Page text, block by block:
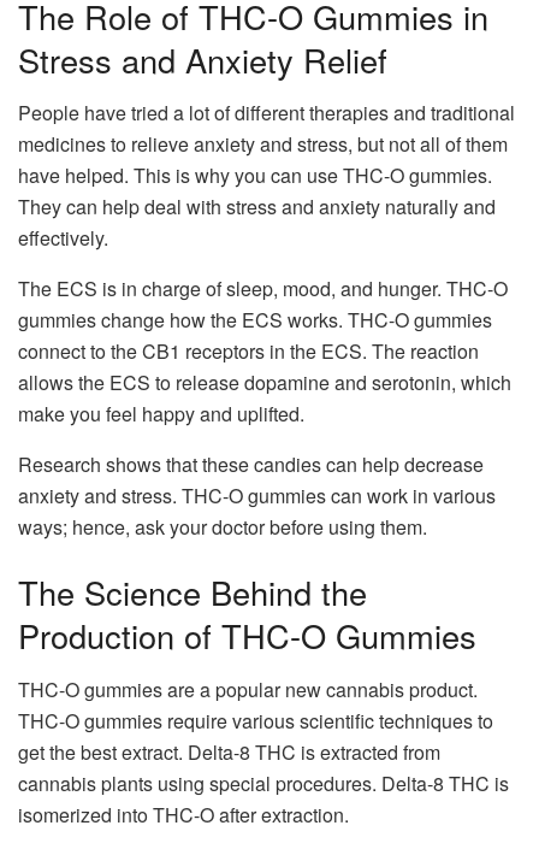
The Role of THC-O Gummies in
Stress and Anxiety Relief
People have tried a lot of different therapies and traditional
medicines to relieve anxiety and stress, but not all of them
have helped. This is why you can use THC-O gummies.
They can help deal with stress and anxiety naturally and
effectively.
The ECS is in charge of sleep, mood, and hunger. THC-O
gummies change how the ECS works. THC-O gummies
connect to the CB1 receptors in the ECS. The reaction
allows the ECS to release dopamine and serotonin, which
make you feel happy and uplifted.
Research shows that these candies can help decrease
anxiety and stress. THC-O gummies can work in various
ways; hence, ask your doctor before using them.
The Science Behind the
Production of THC-O Gummies
THC-O gummies are a popular new cannabis product.
THC-O gummies require various scientific techniques to
get the best extract. Delta-8 THC is extracted from
cannabis plants using special procedures. Delta-8 THC is
isomerized into THC-O after extraction.